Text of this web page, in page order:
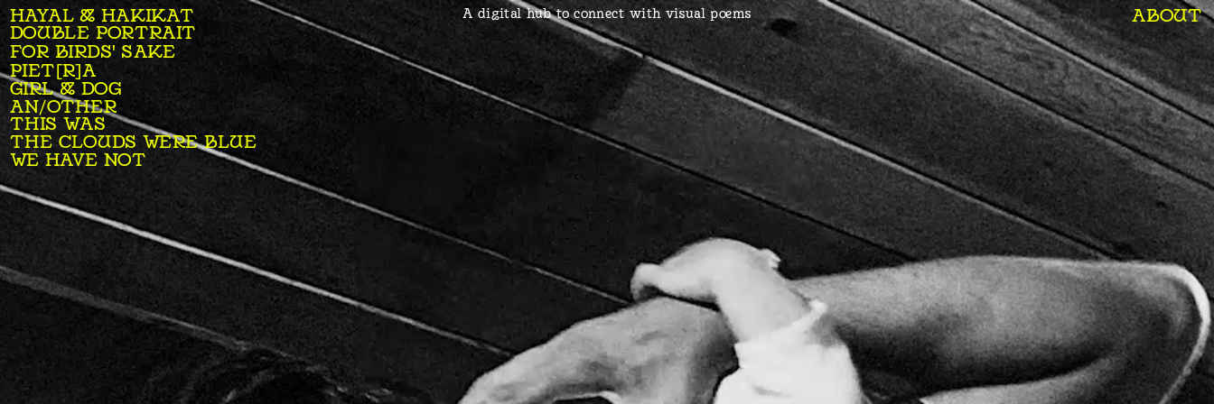
HAYAL & HAKIKAT A digital hub to connect with visual poems
DOUBLE PORTRAIT
FOR BIRDS' SAKE
PIET[R]A
GIRL & DOG
AN/OTHER
THIS WAS
THE CLOUDS WERE BLUE
WE HAVE NOT
ABOUT